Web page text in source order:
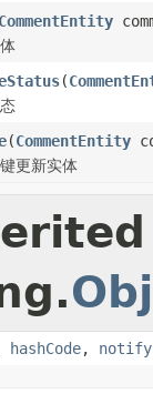
CommentEntity
(
(CommentEntity
更新实体
hashCode, notify